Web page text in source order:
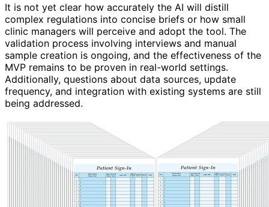
It is not yet clear how accurately the AI will distill
complex regulations into concise briefs or how small
clinic managers will perceive and adopt the tool. The
validation process involving interviews and manual
sample creation is ongoing, and the effectiveness of the
MVP remains to be proven in real-world settings.
Additionally, questions about data sources, update
frequency, and integration with existing systems are still
being addressed.